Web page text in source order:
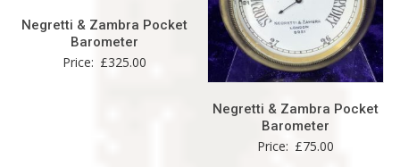
Negretti & Zambra Pocket
Barometer
Price: £325.00
Negretti & Zambra Pocket
Barometer
Price: £75.00